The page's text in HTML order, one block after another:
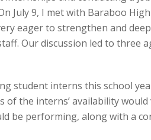
July 9, I met with Baraboo
eager to strengthen and
Our discussion led to three
student interns this school
of the interns’ availability
be performing, along with a